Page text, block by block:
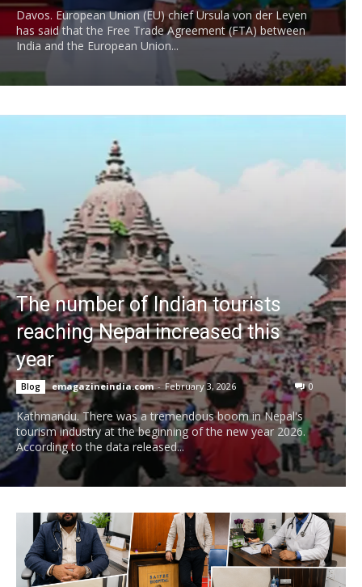
Davos. European Union (EU) chief Ursula von der Leyen
has said that the Free Trade Agreement (FTA) between
India and the European Union...
The number of Indian tourists
reaching Nepal increased this
year
Blog emagazineindia.com - February 3, 2026 0
Kathmandu. There was a tremendous boom in Nepal's
tourism industry at the beginning of the new year 2026.
According to the data released...